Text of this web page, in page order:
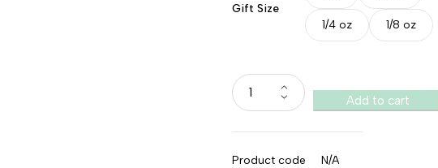
Gift Size
1/4 oz 1/8 oz
Add to cart
Product code
N/A